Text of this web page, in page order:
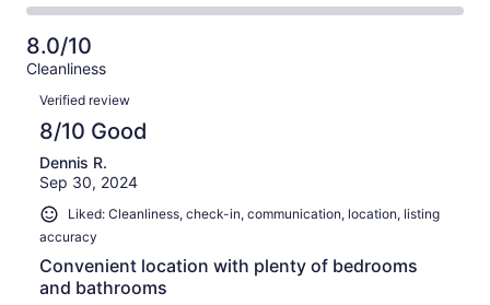
of
1
reviews
0
of
1
reviews
Poor.
0
out
reviews
2
-
Terrible.
0
out
of
reviews
8.0/10
Cleanliness
Reviews
Verified review
8/10 Good
Dennis R.
Sep 30, 2024
Liked: Cleanliness, check-in, communication, location, listing
accuracy
Convenient location with plenty of bedrooms
and bathrooms